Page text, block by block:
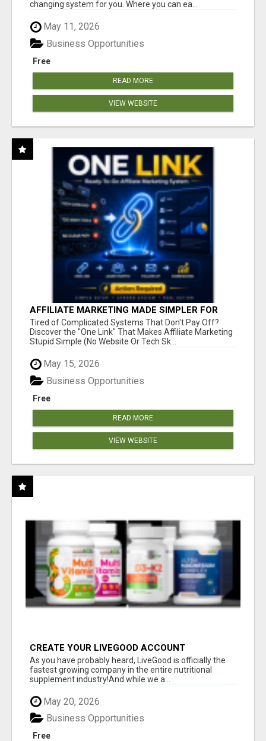
changing system for you. Where you can ea...
May 11, 2026
Free
Business Opportunities
READ MORE
VIEW WEBSITE
AFFILIATE MARKETING MADE SIMPLER FOR
NEW MARKETERS READY TO TAKE ACTION
Tired of Complicated Systems That Don't Pay Off?
Discover the "One Link" That Makes Affiliate Marketing
Stupid Simple (No Website Or Tech Sk...
May 15, 2026
Free
Business Opportunities
READ MORE
VIEW WEBSITE
CREATE YOUR LIVEGOOD ACCOUNT
As you have probably heard, LiveGood is officially the
fastest growing company in the entire nutritional
supplement industry!​And while we a...
May 20, 2026
Free
Business Opportunities